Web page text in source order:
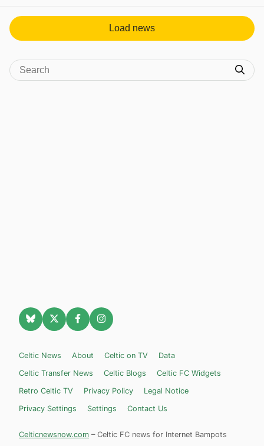
Load news
Celtic News About Celtic on TV
Data
Celtic Transfer News
Celtic Blogs
Celtic FC Widgets
Retro Celtic TV
Privacy Policy
Legal Notice
Privacy Settings
Settings Contact Us
Celticnewsnow.com – Celtic FC news for Internet Bampots